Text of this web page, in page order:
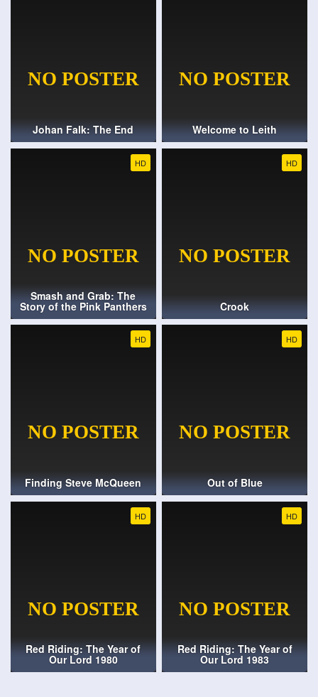
Johan Falk: The End Welcome to Leith
HD
Smash and Grab: The
Story of the Pink Panthers
HD
Crook
HD
Finding Steve McQueen
HD
Out of Blue
HD
Red Riding: The Year of
Our Lord 1980
HD
Red Riding: The Year of
Our Lord 1983